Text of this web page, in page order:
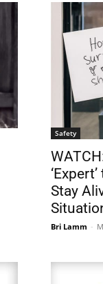
Safety
Stay
Bri Lamm -